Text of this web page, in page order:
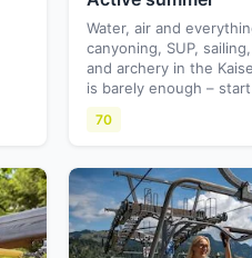
Water, air and
canyoning, SUP,
and archery in the
is barely enough –
70